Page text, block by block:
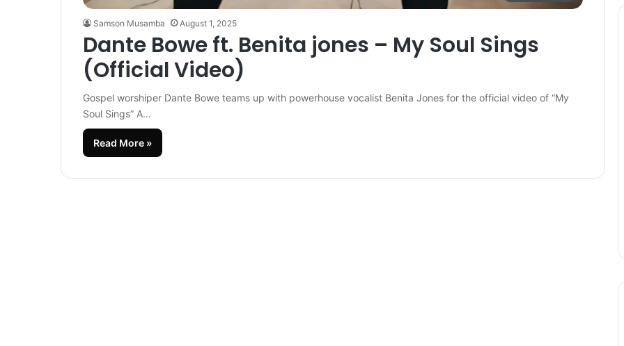
Samson Musamba August 1, 2025
Dante Bowe ft. Benita jones – My Soul Sings
(Official Video)
Gospel worshiper Dante Bowe teams up with powerhouse vocalist Benita Jones for the official video of “My
Soul Sings” A…
Read More »